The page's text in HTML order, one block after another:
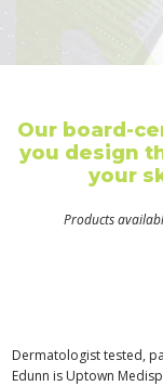
Our board-
you design
your
Products
Dermatologist tested,
Edunn is Uptown